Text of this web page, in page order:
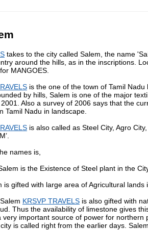
takes to the city called Salem, the name
around the hills, as in the inscriptions.
MANGOES.
is the one of the town of Tamil
by hills, Salem is one of the major
Also a survey of 2006 says that the
Tamil Nadu in landscape.
is also called as Steel City, Agro
names is,
is the Existence of Steel plant in the
is gifted with large area of Agricultural
KRSVP TRAVELS is also gifted with
Thus the availability of limestone gives
very important source of power for
is called right from the earlier days.